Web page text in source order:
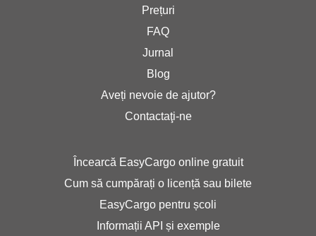
Prețuri
FAQ
Jurnal
Blog
Aveți nevoie de ajutor?
Contactaţi-ne
Încearcă EasyCargo online gratuit
Cum să cumpărați o licență sau bilete
EasyCargo pentru școli
Informații API și exemple